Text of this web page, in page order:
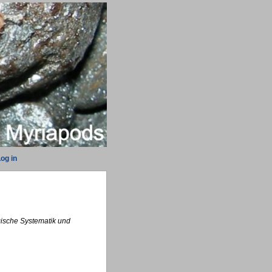
in
Systematik und